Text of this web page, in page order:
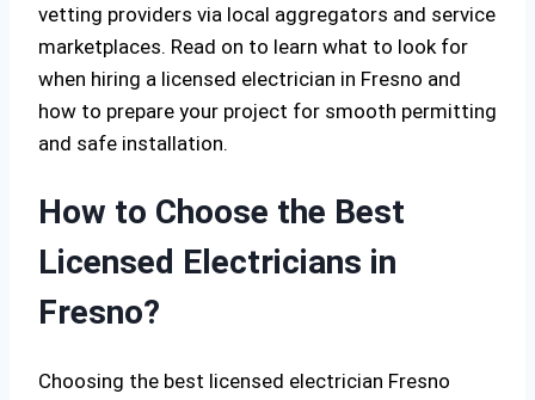
vetting providers via local aggregators and service
marketplaces. Read on to learn what to look for
when hiring a licensed electrician in Fresno and
how to prepare your project for smooth permitting
and safe installation.
How to Choose the Best
Licensed Electricians in
Fresno?
Choosing the best licensed electrician Fresno